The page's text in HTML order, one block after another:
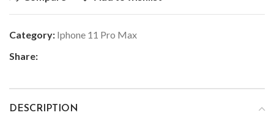
Category: Iphone 11 Pro Max
Share:
DESCRIPTION